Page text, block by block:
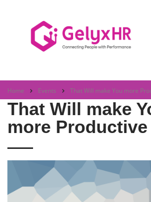
Home Events That Will make You more
That Will make
more Productive